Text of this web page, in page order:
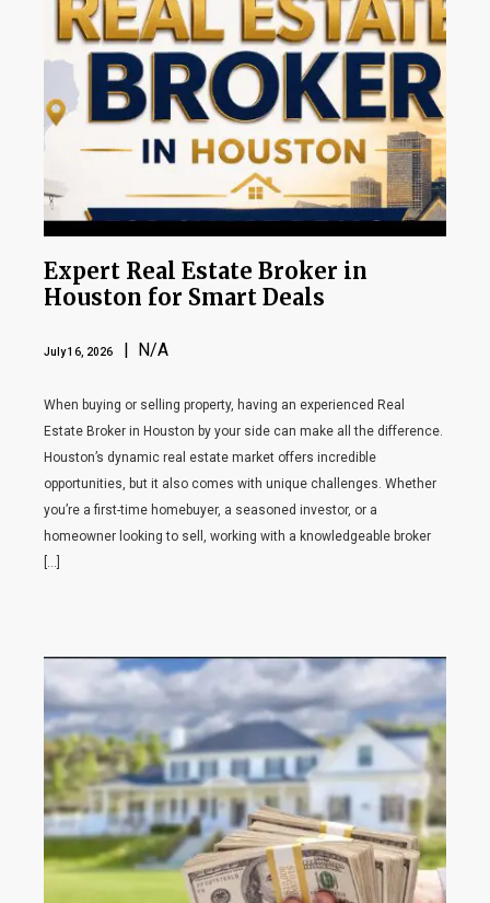
Expert Real Estate Broker in
Houston for Smart Deals
July 16, 2026 | N/A
When buying or selling property, having an experienced Real
Estate Broker in Houston by your side can make all the difference.
Houston’s dynamic real estate market offers incredible
opportunities, but it also comes with unique challenges. Whether
you’re a first-time homebuyer, a seasoned investor, or a
homeowner looking to sell, working with a knowledgeable broker
[…]